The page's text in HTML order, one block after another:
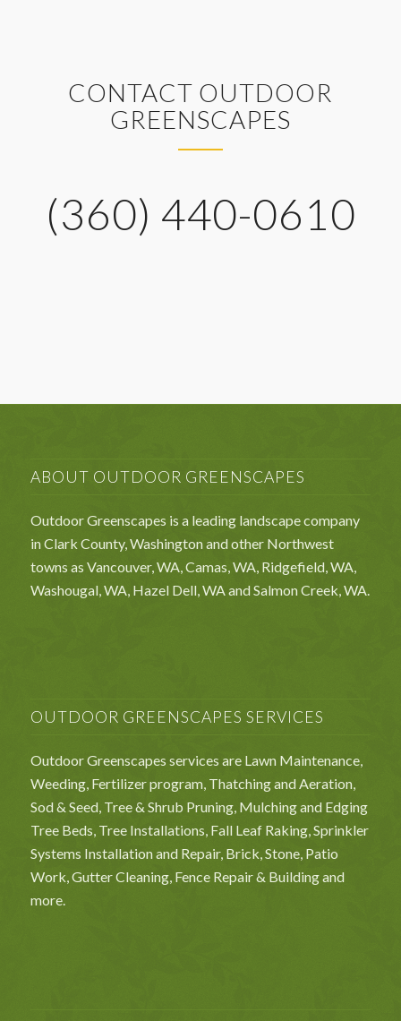
CONTACT OUTDOOR
GREENSCAPES
(360) 440-0610
ABOUT OUTDOOR GREENSCAPES
Outdoor Greenscapes is a leading landscape company
in Clark County, Washington and other Northwest
towns as Vancouver, WA, Camas, WA, Ridgefield, WA,
Washougal, WA, Hazel Dell, WA and Salmon Creek, WA.
OUTDOOR GREENSCAPES SERVICES
Outdoor Greenscapes services are Lawn Maintenance,
Weeding, Fertilizer program, Thatching and Aeration,
Sod & Seed, Tree & Shrub Pruning, Mulching and Edging
Tree Beds, Tree Installations, Fall Leaf Raking, Sprinkler
Systems Installation and Repair, Brick, Stone, Patio
Work, Gutter Cleaning, Fence Repair & Building and
more.